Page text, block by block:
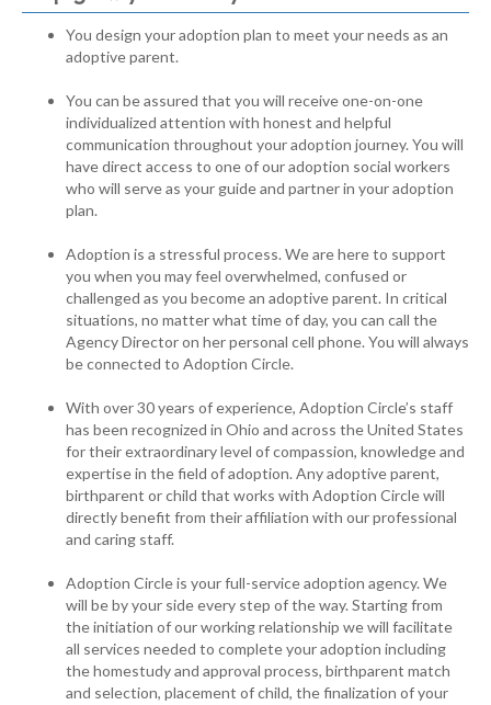
You design your adoption plan to meet your needs as an
adoptive parent.
You can be assured that you will receive one-on-one
individualized attention with honest and helpful
communication throughout your adoption journey. You will
have direct access to one of our adoption social workers
who will serve as your guide and partner in your adoption
plan.
Adoption is a stressful process. We are here to support
you when you may feel overwhelmed, confused or
challenged as you become an adoptive parent. In critical
situations, no matter what time of day, you can call the
Agency Director on her personal cell phone. You will always
be connected to Adoption Circle.
With over 30 years of experience, Adoption Circle’s staff
has been recognized in Ohio and across the United States
for their extraordinary level of compassion, knowledge and
expertise in the field of adoption. Any adoptive parent,
birthparent or child that works with Adoption Circle will
directly benefit from their affiliation with our professional
and caring staff.
Adoption Circle is your full-service adoption agency. We
will be by your side every step of the way. Starting from
the initiation of our working relationship we will facilitate
all services needed to complete your adoption including
the homestudy and approval process, birthparent match
and selection, placement of child, the finalization of your